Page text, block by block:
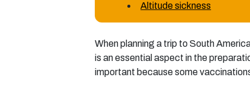
Altitude sickness
When planning a trip to South
is an essential aspect in the
important because some